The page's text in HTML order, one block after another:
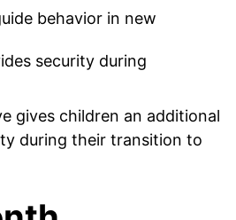
behavior in new
security during
gives children an additional
during their transition to